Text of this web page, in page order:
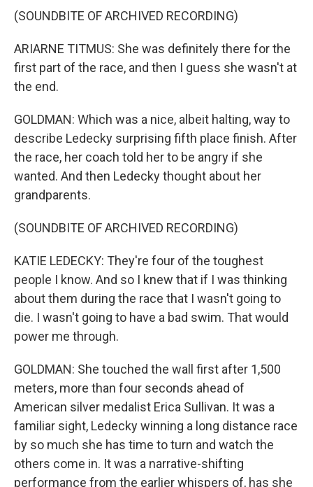
(SOUNDBITE OF ARCHIVED RECORDING)
ARIARNE TITMUS: She was definitely there for the
first part of the race, and then I guess she wasn't at
the end.
GOLDMAN: Which was a nice, albeit halting, way to
describe Ledecky surprising fifth place finish. After
the race, her coach told her to be angry if she
wanted. And then Ledecky thought about her
grandparents.
(SOUNDBITE OF ARCHIVED RECORDING)
KATIE LEDECKY: They're four of the toughest
people I know. And so I knew that if I was thinking
about them during the race that I wasn't going to
die. I wasn't going to have a bad swim. That would
power me through.
GOLDMAN: She touched the wall first after 1,500
meters, more than four seconds ahead of
American silver medalist Erica Sullivan. It was a
familiar sight, Ledecky winning a long distance race
by so much she has time to turn and watch the
others come in. It was a narrative-shifting
performance from the earlier whispers of, has she